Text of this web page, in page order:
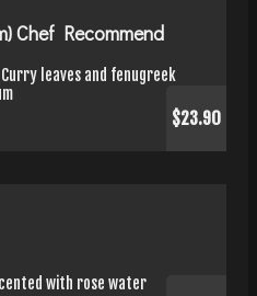
Chef Recommend
leaves and fenugreek
$23.90
with rose water